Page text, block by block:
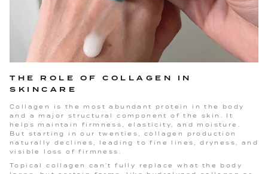
THE ROLE OF COLLAGEN IN
SKINCARE
Collagen is the most abundant protein in the body
and a major structural component of the skin. It
helps maintain firmness, elasticity, and moisture.
But starting in our twenties, collagen production
naturally declines, leading to fine lines, dryness, and
visible loss of firmness.
Topical collagen can’t fully replace what the body